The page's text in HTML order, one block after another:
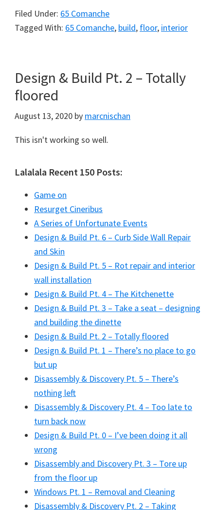
Filed Under: 65 Comanche
Tagged With: 65 Comanche, build, floor, interior
Design & Build Pt. 2 – Totally
floored
August 13, 2020 by marcnischan
This isn't working so well.
Lalalala Recent 150 Posts:
Game on
Resurget Cineribus
A Series of Unfortunate Events
Design & Build Pt. 6 – Curb Side Wall Repair
and Skin
Design & Build Pt. 5 – Rot repair and interior
wall installation
Design & Build Pt. 4 – The Kitchenette
Design & Build Pt. 3 – Take a seat – designing
and building the dinette
Design & Build Pt. 2 – Totally floored
Design & Build Pt. 1 – There’s no place to go
but up
Disassembly & Discovery Pt. 5 – There’s
nothing left
Disassembly & Discovery Pt. 4 – Too late to
turn back now
Design & Build Pt. 0 – I’ve been doing it all
wrong
Disassembly and Discovery Pt. 3 – Tore up
from the floor up
Windows Pt. 1 – Removal and Cleaning
Disassembly & Discovery Pt. 2 – Taking